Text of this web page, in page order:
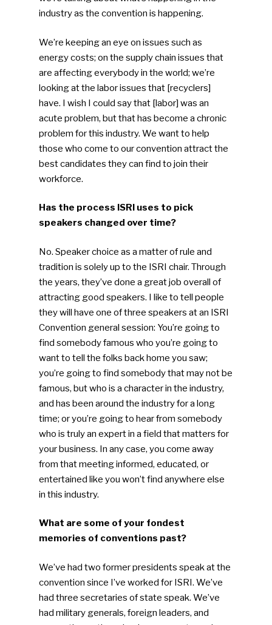
industry as the convention is happening.
We’re keeping an eye on issues such as
energy costs; on the supply chain issues that
are affecting everybody in the world; we’re
looking at the labor issues that [recyclers]
have. I wish I could say that [labor] was an
acute problem, but that has become a chronic
problem for this industry. We want to help
those who come to our convention attract the
best candidates they can find to join their
workforce.
Has the process ISRI uses to pick
speakers changed over time?
No. Speaker choice as a matter of rule and
tradition is solely up to the ISRI chair. Through
the years, they’ve done a great job overall of
attracting good speakers. I like to tell people
they will have one of three speakers at an ISRI
Convention general session: You’re going to
find somebody famous who you’re going to
want to tell the folks back home you saw;
you’re going to find somebody that may not be
famous, but who is a character in the industry,
and has been around the industry for a long
time; or you’re going to hear from somebody
who is truly an expert in a field that matters for
your business. In any case, you come away
from that meeting informed, educated, or
entertained like you won’t find anywhere else
in this industry.
What are some of your fondest
memories of conventions past?
We’ve had two former presidents speak at the
convention since I’ve worked for ISRI. We’ve
had three secretaries of state speak. We’ve
had military generals, foreign leaders, and